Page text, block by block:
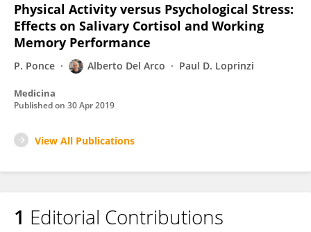
Physical Activity versus Psychological Stress:
Effects on Salivary Cortisol and Working
Memory Performance
P. Ponce Alberto Del Arco Paul D. Loprinzi
Medicina
Published on 30 Apr 2019
View All Publications
1 Editorial Contributions